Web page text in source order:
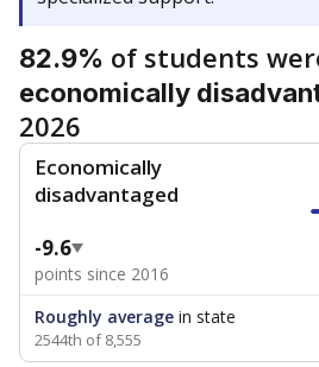
82.9% of students
economically
2026
Economically
disadvantaged
-9.6
points since 2016
Roughly average in state
2544th of 8,555